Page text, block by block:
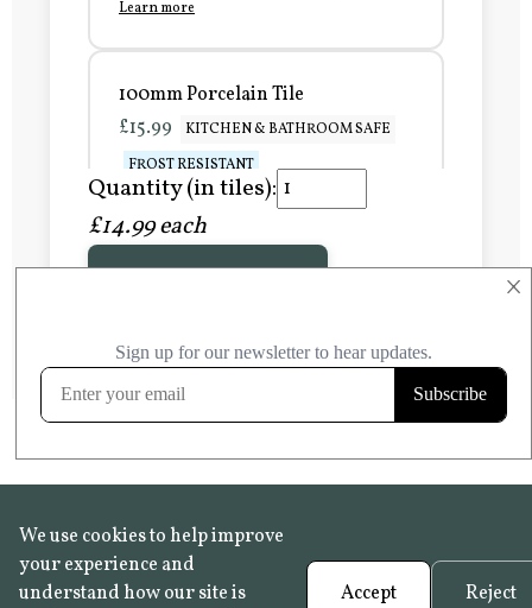
×
Learn more
100mm Porcelain Tile
£15.99
KITCHEN & BATHROOM SAFE
FROST RESISTANT
Learn more
FROST RESISTANT
Learn more
Quantity (in tiles):
£14.99 each
We use cookies to help improve
your experience and
understand how our site is
Accept Reject